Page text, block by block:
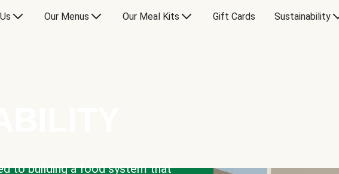
Our Menus Our Meal Kits Gift Cards Sustainability
to building a food system that